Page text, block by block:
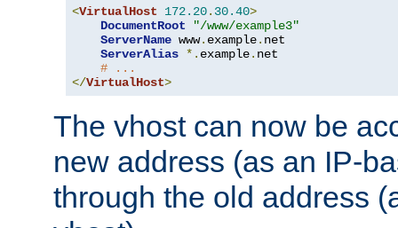
<VirtualHost 172.20. 30.40>
DocumentRoot
"/www/example3"
ServerName www. example. net
ServerAlias *. example. net
# ...
</VirtualHost>
The vhost can now be
new address (as an IP-
through the old address